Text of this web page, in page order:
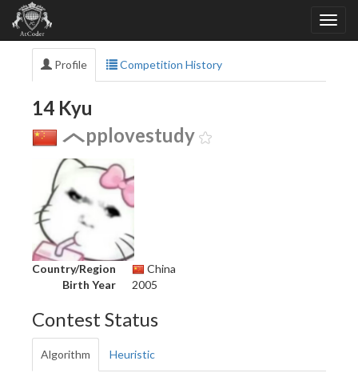
Profile Competition History
14 Kyu
pplovestudy
Country/Region
China
Birth Year
2005
Contest Status
Algorithm Heuristic